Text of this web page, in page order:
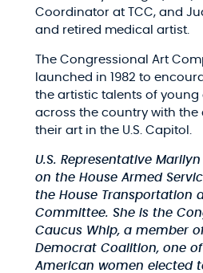
Coordinator at TCC, and
and retired medical artist.
The Congressional Art
launched in 1982 to
the artistic talents of
across the country with the
their art in the U.S. Capitol.
U.S. Representative
on the House Armed
the House Transportation
Committee. She is the
Caucus Whip, a member
Democrat Coalition, one
American women elected